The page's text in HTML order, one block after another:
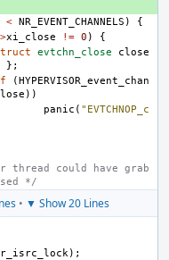
< NR_EVENT_CHANNELS )
{
xi_close != 0 )
{
evtchn_close
close
};
(HYPERVISOR_event_chan
))
panic ( "EVTCHNOP_c
thread could have grab
*/
• ▼ Show 20 Lines
);